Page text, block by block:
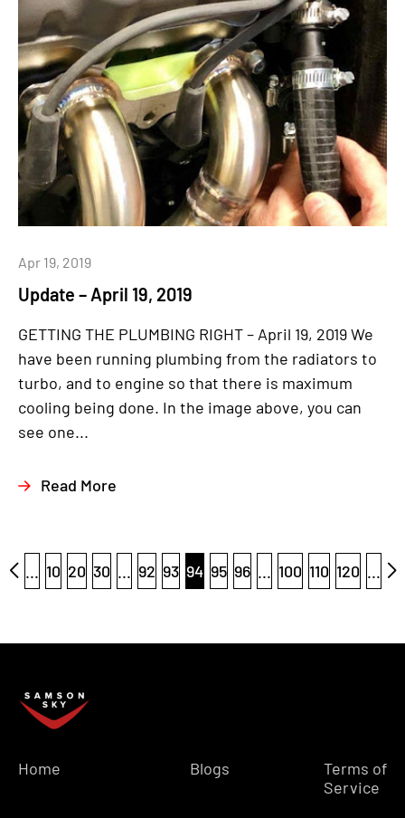
Update – April 19, 2019
Apr 19, 2019
GETTING THE PLUMBING RIGHT – April 19, 2019 We
have been running plumbing from the radiators to
turbo, and to engine so that there is maximum
cooling being done. In the image above, you can
see one...
Read More
... 10 20 30 ... 92 93 94 95 96 ... 100 110 120 ...
Home Blogs
Terms of
Service